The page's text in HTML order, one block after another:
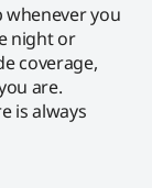
whenever you
night or
coverage,
are.
is always